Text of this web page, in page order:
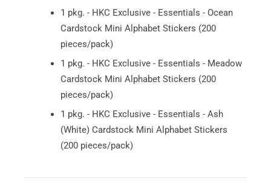
1 pkg. - HKC Exclusive - Essentials - Ocean
Cardstock Mini Alphabet Stickers (200
pieces/pack)
1 pkg. - HKC Exclusive - Essentials - Meadow
Cardstock Mini Alphabet Stickers (200
pieces/pack)
1 pkg. - HKC Exclusive - Essentials - Ash
(White) Cardstock Mini Alphabet Stickers
(200 pieces/pack)